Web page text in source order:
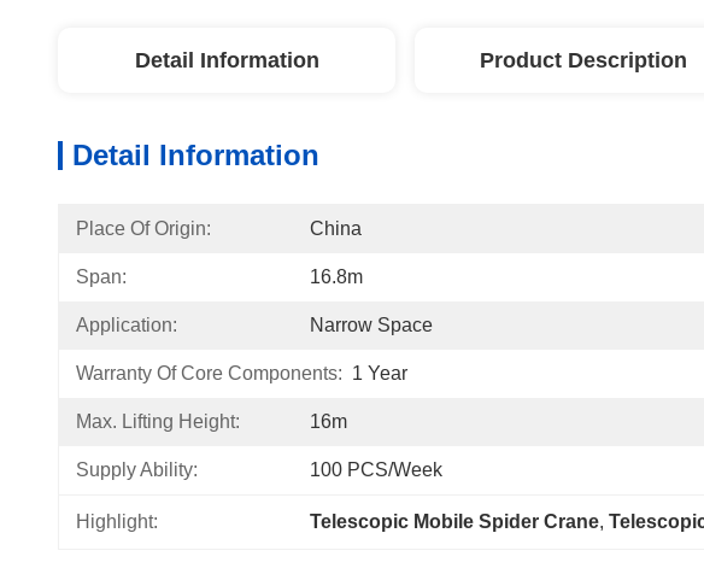
Detail Information Product Description
Detail Information
Place Of Origin: China
Span: 16.8m
Application: Narrow Space
Warranty Of Core Components: 1 Year
Max. Lifting Height: 16m
Supply Ability: 100 PCS/Week
Highlight: Telescopic Mobile Spider Crane,